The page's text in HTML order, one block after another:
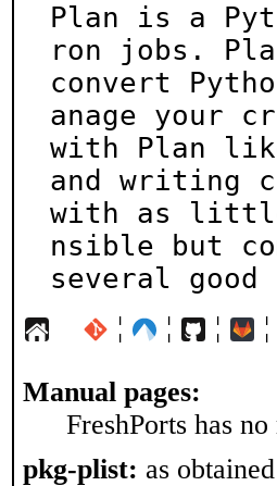
Plan is a
ron jobs.
convert
anage your
with Plan
and writing
with as
nsible but
several
¦ ¦ ¦ ¦
Manual pages:
FreshPorts has
pkg-plist: as